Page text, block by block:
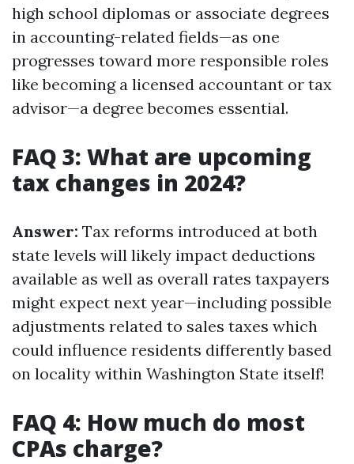
high school diplomas or associate degrees
in accounting-related fields—as one
progresses toward more responsible roles
like becoming a licensed accountant or tax
advisor—a degree becomes essential.
FAQ 3: What are upcoming
tax changes in 2024?
Answer: Tax reforms introduced at both
state levels will likely impact deductions
available as well as overall rates taxpayers
might expect next year—including possible
adjustments related to sales taxes which
could influence residents differently based
on locality within Washington State itself!
FAQ 4: How much do most
CPAs charge?